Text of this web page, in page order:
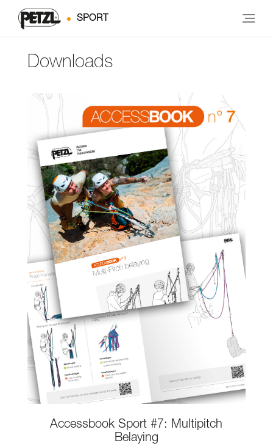
SPORT
Downloads
Accessbook Sport #7: Multipitch
Belaying